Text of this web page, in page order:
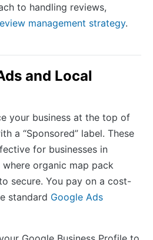
to handling reviews,
management strategy.
and Local
your business at the top of
a “Sponsored” label. These
for businesses in
organic map pack
secure. You pay on a cost-
standard Google Ads